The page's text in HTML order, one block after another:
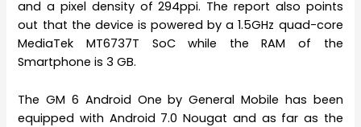
and a pixel density of 294ppi. The report also points
out that the device is powered by a 1.5GHz quad-core
MediaTek MT6737T SoC while the RAM of the
Smartphone is 3 GB.
The GM 6 Android One by General Mobile has been
equipped with Android 7.0 Nougat and as far as the